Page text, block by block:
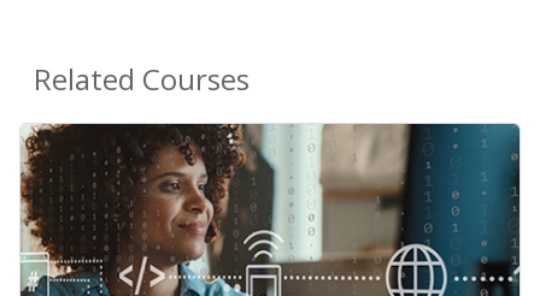
Related Courses